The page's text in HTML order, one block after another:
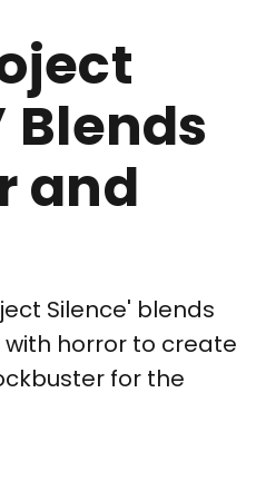
Blends
and
Silence' blends
horror to create
for the